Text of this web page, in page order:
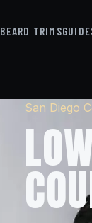
BEARD TRIMS
San Diego